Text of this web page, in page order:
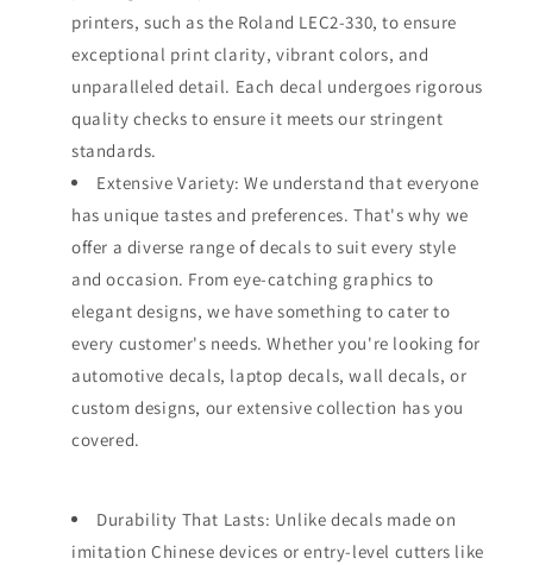
printers, such as the Roland LEC2-330, to ensure
exceptional print clarity, vibrant colors, and
unparalleled detail. Each decal undergoes rigorous
quality checks to ensure it meets our stringent
standards.
Extensive Variety: We understand that everyone
has unique tastes and preferences. That's why we
offer a diverse range of decals to suit every style
and occasion. From eye-catching graphics to
elegant designs, we have something to cater to
every customer's needs. Whether you're looking for
automotive decals, laptop decals, wall decals, or
custom designs, our extensive collection has you
covered.
Durability That Lasts: Unlike decals made on
imitation Chinese devices or entry-level cutters like